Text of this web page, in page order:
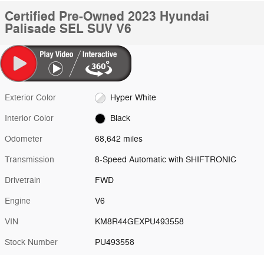
Certified Pre-Owned 2023 Hyundai
Palisade SEL SUV V6
Exterior Color Hyper White
Interior Color Black
Odometer 68,642 miles
Transmission 8-Speed Automatic with SHIFTRONIC
Drivetrain FWD
Engine V6
VIN KM8R44GEXPU493558
Stock Number PU493558